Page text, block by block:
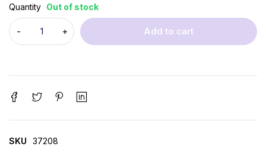
Quantity Out of stock
Add to cart
SKU 37208